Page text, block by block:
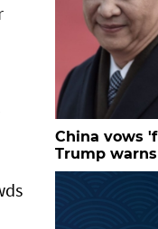
China vows
Trump